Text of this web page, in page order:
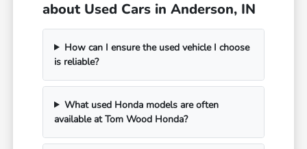
about Used Cars in Anderson, IN
How can I ensure the used vehicle I choose
is reliable?
What used Honda models are often
available at Tom Wood Honda?